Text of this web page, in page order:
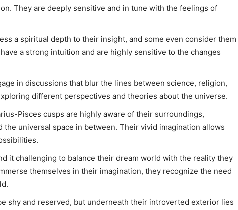
They are deeply sensitive and in tune with the feelings of
a spiritual depth to their insight, and some even consider them
a strong intuition and are highly sensitive to the changes
in discussions that blur the lines between science, religion,
different perspectives and theories about the universe.
Pisces cusps are highly aware of their surroundings,
the universal space in between. Their vivid imagination allows
it challenging to balance their dream world with the reality they
themselves in their imagination, they recognize the need
shy and reserved, but underneath their introverted exterior lies